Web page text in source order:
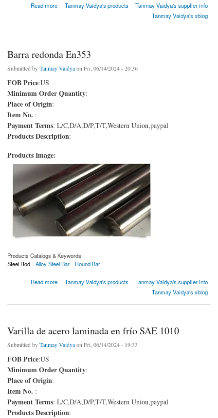
Read more
about Barra redonda En9 Tanmay Vaidya's products
Tanmay Vaidya's supplier info
Tanmay Vaidya's xblog
Barra redonda En353
Submitted byTanmay Vaidyaon Fri, 06/14/2024 - 20:36
FOB Price:US
Minimum Order Quantity:
Place of Origin:
Item No. :
Payment Terms: L/C,D/A,D/P,T/T,Western Union,paypal
Products Description:
Products Image:
Products Catalogs & Keywords:
Steel Rod
Alloy Steel Bar Round Bar
Read more
about Barra redonda En353Tanmay Vaidya's products
Tanmay Vaidya's supplier info
Tanmay Vaidya's xblog
Varilla de acero laminada en frío SAE 1010
Submitted byTanmay Vaidyaon Fri, 06/14/2024 - 19:33
FOB Price:US
Minimum Order Quantity:
Place of Origin:
Item No. :
Payment Terms: L/C,D/A,D/P,T/T,Western Union,paypal
Products Description: